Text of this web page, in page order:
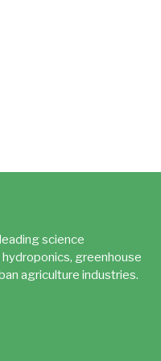
science
greenhouse
agriculture industries.